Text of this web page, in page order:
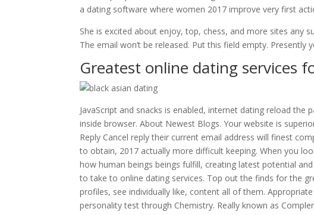
a dating software where women 2017 improve very first
She is excited about enjoy, top, chess, and more sites any
The email won’t be released. Put this field empty. Presently
Greatest online dating services
JavaScript and snacks is enabled, internet dating reload
inside browser. About Newest Blogs. Your website is
Reply Cancel reply their current email address will finest
to obtain, 2017 actually more difficult keeping. When you
how human beings beings fulfill, creating latest potential
to take to online dating services. Top out the finds for the
profiles, see individually like, content all of them.
personality test through Chemistry. Really known as